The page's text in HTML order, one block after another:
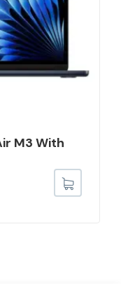
M3 With